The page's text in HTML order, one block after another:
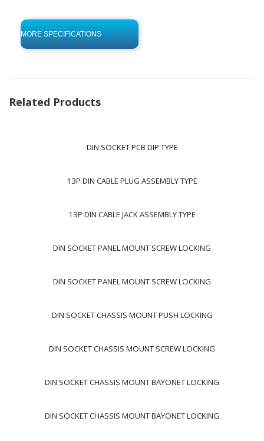
MORE SPECIFICATIONS
click to begin
-0 KB .pdf
Related Products
DIN SOCKET PCB DIP TYPE
13P DIN CABLE PLUG ASSEMBLY TYPE
13P DIN CABLE JACK ASSEMBLY TYPE
DIN SOCKET PANEL MOUNT SCREW LOCKING
DIN SOCKET PANEL MOUNT SCREW LOCKING
DIN SOCKET CHASSIS MOUNT PUSH LOCKING
DIN SOCKET CHASSIS MOUNT SCREW LOCKING
DIN SOCKET CHASSIS MOUNT BAYONET LOCKING
DIN SOCKET CHASSIS MOUNT BAYONET LOCKING